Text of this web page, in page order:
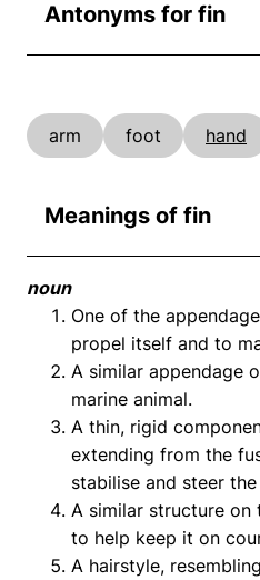
Antonyms for fin
arm foot hand
Meanings of fin
noun
One of the
propel itself and to
A similar appendage
marine animal.
A thin, rigid
extending from the
stabilise and steer
A similar structure on
to help keep it on
A hairstyle,